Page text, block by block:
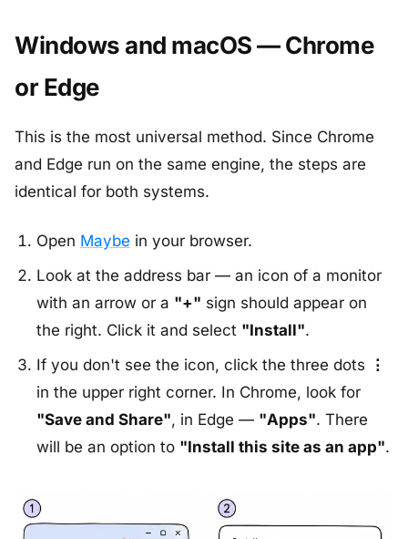
Windows and macOS — Chrome
or Edge
This is the most universal method. Since Chrome
and Edge run on the same engine, the steps are
identical for both systems.
Open Maybe in your browser.
Look at the address bar — an icon of a monitor
with an arrow or a "+" sign should appear on
the right. Click it and select "Install".
If you don't see the icon, click the three dots
⋮
in the upper right corner. In Chrome, look for
"Save and Share", in Edge — "Apps". There
will be an option to "Install this site as an app".